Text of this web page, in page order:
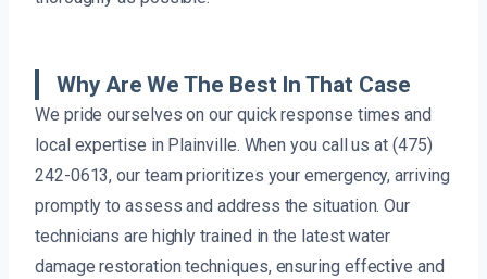
Why Are We The Best In That Case
We pride ourselves on our quick response times and
local expertise in Plainville. When you call us at (475)
242-0613, our team prioritizes your emergency, arriving
promptly to assess and address the situation. Our
technicians are highly trained in the latest water
damage restoration techniques, ensuring effective and